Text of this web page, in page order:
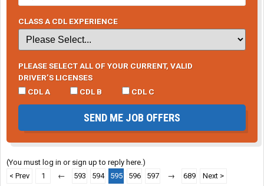
CLASS A CDL EXPERIENCE
PLEASE SELECT ALL OF YOUR CURRENT, VALID
DRIVER’S LICENSES
CDL A
CDL B CDL C
SEND ME JOB OFFERS
(You must log in or sign up to reply here.)
< Prev
1 ← 593 594 595 596 597 → 689 Next >